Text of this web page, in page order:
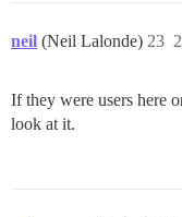
neil (Neil Lalonde) 23
If they were users here
look at it.